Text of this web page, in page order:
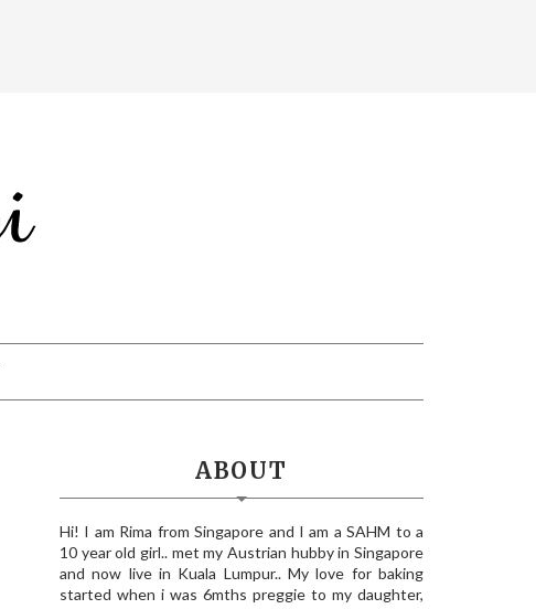
ABOUT
Hi! I am Rima from Singapore and I am a SAHM to a
10 year old girl.. met my Austrian hubby in Singapore
and now live in Kuala Lumpur.. My love for baking
started when i was 6mths preggie to my daughter,